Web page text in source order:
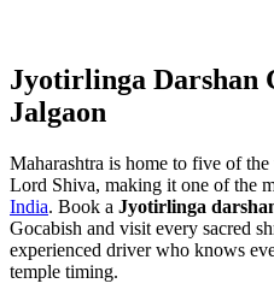
Jyotirlinga Darshan
Jalgaon
Maharashtra is home to five of
Lord Shiva, making it one of the
India. Book a Jyotirlinga
Gocabish and visit every sacred
experienced driver who knows
temple timing.